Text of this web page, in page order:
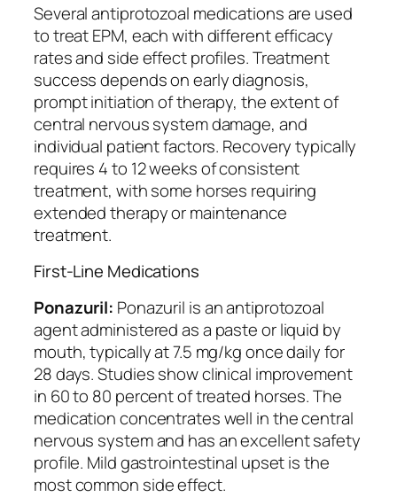
Several antiprotozoal medications are used
to treat EPM, each with different efficacy
rates and side effect profiles. Treatment
success depends on early diagnosis,
prompt initiation of therapy, the extent of
central nervous system damage, and
individual patient factors. Recovery typically
requires 4 to 12 weeks of consistent
treatment, with some horses requiring
extended therapy or maintenance
treatment.
First-Line Medications
Ponazuril: Ponazuril is an antiprotozoal
agent administered as a paste or liquid by
mouth, typically at 7.5 mg/kg once daily for
28 days. Studies show clinical improvement
in 60 to 80 percent of treated horses. The
medication concentrates well in the central
nervous system and has an excellent safety
profile. Mild gastrointestinal upset is the
most common side effect.